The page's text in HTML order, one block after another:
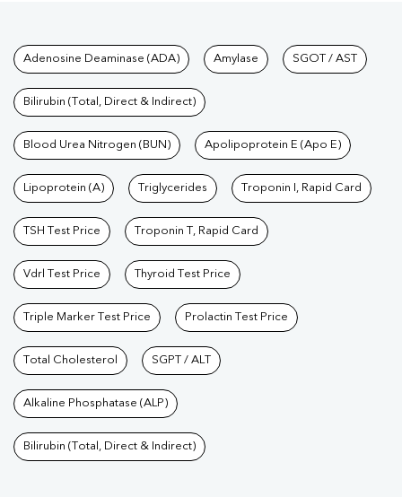
Tests available at Pathkind
Adenosine Deaminase (ADA) Amylase SGOT / AST
Bilirubin (Total, Direct & Indirect)
Blood Urea Nitrogen (BUN) Apolipoprotein E (Apo E)
Lipoprotein (A) Triglycerides Troponin I, Rapid Card
TSH Test Price Troponin T, Rapid Card
Vdrl Test Price Thyroid Test Price
Triple Marker Test Price Prolactin Test Price
Total Cholesterol SGPT / ALT
Alkaline Phosphatase (ALP)
Bilirubin (Total, Direct & Indirect)